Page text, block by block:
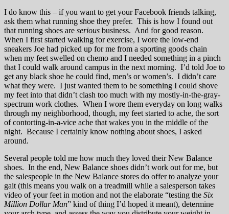
I do know this – if you want to get your Facebook friends talking,
ask them what running shoe they prefer. This is how I found out
that running shoes are serious business. And for good reason.
When I first started walking for exercise, I wore the low-end
sneakers Joe had picked up for me from a sporting goods chain
when my feet swelled on chemo and I needed something in a pinch
that I could walk around campus in the next morning. I’d told Joe to
get any black shoe he could find, men’s or women’s. I didn’t care
what they were. I just wanted them to be something I could shove
my feet into that didn’t clash too much with my mostly-in-the-gray-
spectrum work clothes. When I wore them everyday on long walks
through my neighborhood, though, my feet started to ache, the sort
of contorting-in-a-vice ache that wakes you in the middle of the
night. Because I certainly know nothing about shoes, I asked
around.
Several people told me how much they loved their New Balance
shoes. In the end, New Balance shoes didn’t work out for me, but
the salespeople in the New Balance stores do offer to analyze your
gait (this means you walk on a treadmill while a salesperson takes
video of your feet in motion and not the elaborate “testing the Six
Million Dollar Man” kind of thing I’d hoped it meant), determine